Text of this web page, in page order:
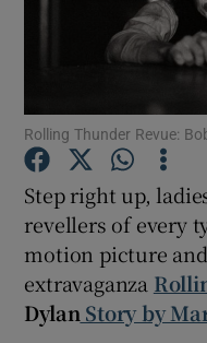
Rolling Thunder Revue:
Step right up,
revellers of every
motion picture
extravaganza
Dylan Story by